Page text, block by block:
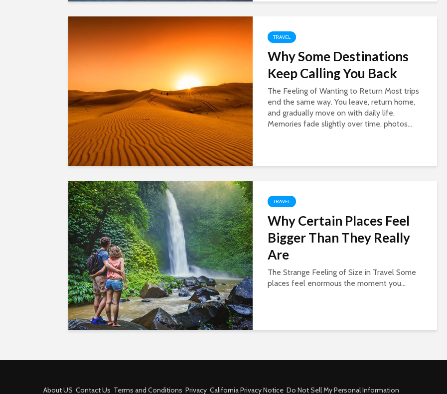
TRAVEL
Why Some Destinations
Keep Calling You Back
The Feeling of Wanting to Return Most trips
end the same way. You leave, return home,
and gradually move on with daily life.
Memories fade slightly over time, photos...
TRAVEL
Why Certain Places Feel
Bigger Than They Really
Are
The Strange Feeling of Size in Travel Some
places feel enormous the moment you...
About US Contact Us Terms and Conditions Privacy California Privacy Notice Do Not Sell My Personal Information